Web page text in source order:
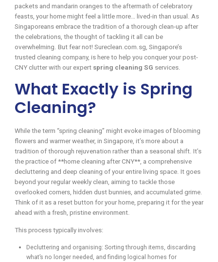
packets and mandarin oranges to the aftermath of celebratory
feasts, your home might feel a little more… lived-in than usual. As
Singaporeans embrace the tradition of a thorough clean-up after
the celebrations, the thought of tackling it all can be
overwhelming. But fear not! Sureclean.com.sg, Singapore’s
trusted cleaning company, is here to help you conquer your post-
CNY clutter with our expert spring cleaning SG services.
What Exactly is Spring
Cleaning?
While the term “spring cleaning” might evoke images of blooming
flowers and warmer weather, in Singapore, it’s more about a
tradition of thorough rejuvenation rather than a seasonal shift. It’s
the practice of **home cleaning after CNY**, a comprehensive
decluttering and deep cleaning of your entire living space. It goes
beyond your regular weekly clean, aiming to tackle those
overlooked corners, hidden dust bunnies, and accumulated grime.
Think of it as a reset button for your home, preparing it for the year
ahead with a fresh, pristine environment.
This process typically involves:
Decluttering and organising: Sorting through items, discarding
what’s no longer needed, and finding logical homes for